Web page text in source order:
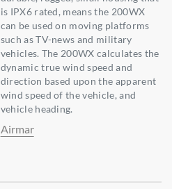
is IPX6 rated, means the 200WX
can be used on moving platforms
such as TV-news and military
vehicles. The 200WX calculates the
dynamic true wind speed and
direction based upon the apparent
wind speed of the vehicle, and
vehicle heading.
Airmar